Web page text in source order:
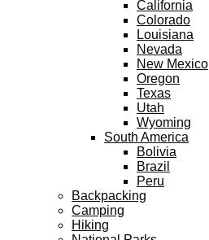
California
Colorado
Louisiana
Nevada
New Mexico
Oregon
Texas
Utah
Wyoming
South America
Bolivia
Brazil
Peru
Backpacking
Camping
Hiking